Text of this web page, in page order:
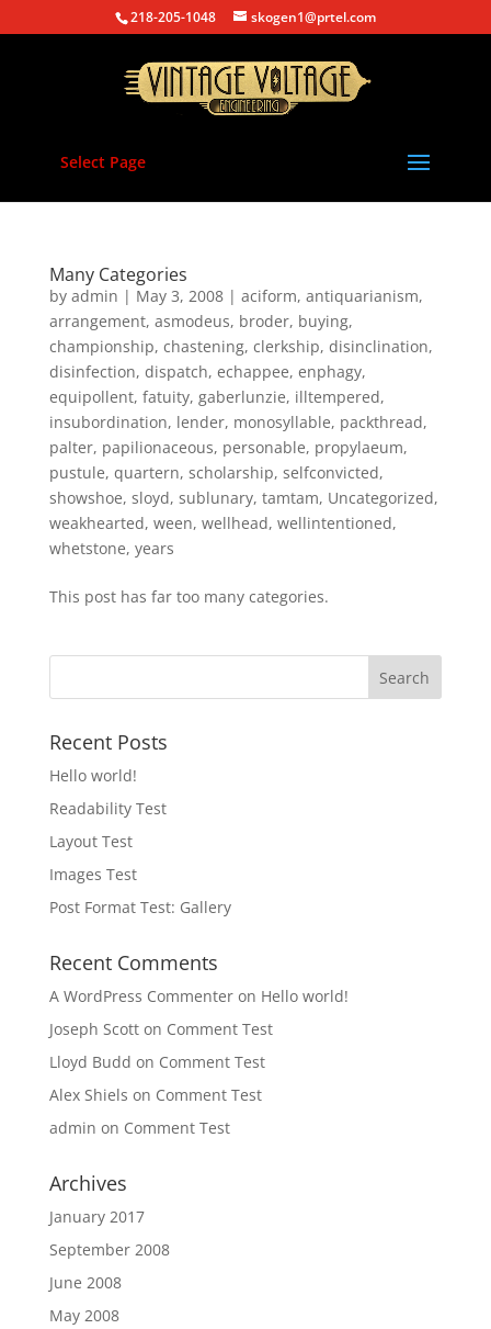
218-205-1048 skogen1@prtel.com
Select Page
Many Categories
by admin | May 3, 2008| aciform, antiquarianism,
arrangement, asmodeus, broder, buying,
championship, chastening, clerkship, disinclination,
disinfection, dispatch, echappee, enphagy,
equipollent, fatuity, gaberlunzie, illtempered,
insubordination, lender, monosyllable, packthread,
palter, papilionaceous, personable, propylaeum,
pustule, quartern, scholarship, selfconvicted,
showshoe, sloyd, sublunary, tamtam, Uncategorized,
weakhearted, ween, wellhead, wellintentioned,
whetstone, years
This post has far too many categories.
Recent Posts
Hello world!
Readability Test
Layout Test
Images Test
Post Format Test: Gallery
Recent Comments
A WordPress Commenteron Hello world!
Joseph Scotton Comment Test
Lloyd Budd on Comment Test
Alex Shiels on Comment Test
admin on Comment Test
Archives
January 2017
September 2008
June 2008
May 2008